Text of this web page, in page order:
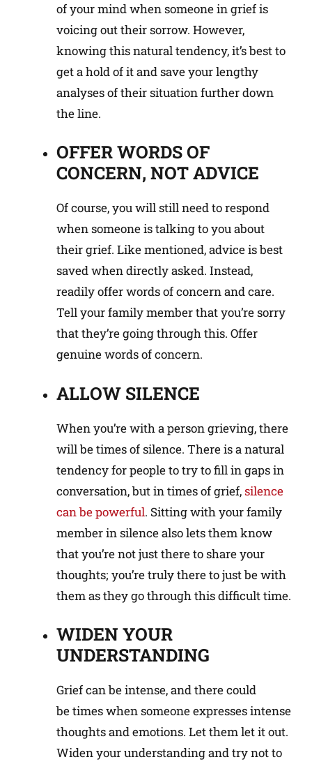
of your mind when someone in grief is
voicing out their sorrow. However,
knowing this natural tendency, it’s best to
get a hold of it and save your lengthy
analyses of their situation further down
the line.
OFFER WORDS OF
CONCERN, NOT ADVICE
Of course, you will still need to respond
when someone is talking to you about
their grief. Like mentioned, advice is best
saved when directly asked. Instead,
readily offer words of concern and care.
Tell your family member that you’re sorry
that they’re going through this. Offer
genuine words of concern.
ALLOW SILENCE
When you’re with a person grieving, there
will be times of silence. There is a natural
tendency for people to try to fill in gaps in
conversation, but in times of grief,silence
can be powerful. Sitting with your family
member in silence also lets them know
that you’re not just there to share your
thoughts; you’re truly there to just be with
them as they go through this difficult time.
WIDEN YOUR
UNDERSTANDING
Grief can be intense, and there could
be times when someone expresses intense
thoughts and emotions. Let them let it out.
Widen your understanding and try not to